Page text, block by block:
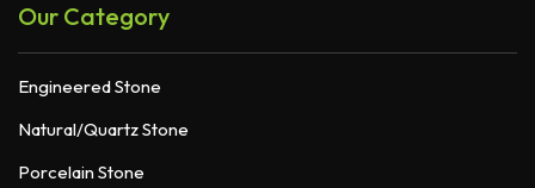
Our Category
Engineered Stone
Natural/Quartz Stone
Porcelain Stone